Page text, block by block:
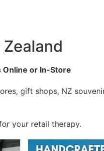
Online or In-Store
gift shops, NZ
your retail therapy.